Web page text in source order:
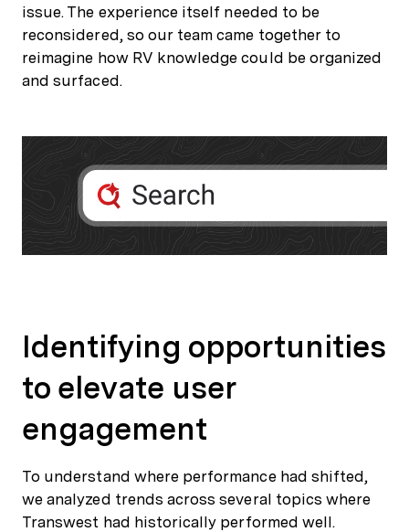
issue. The experience itself needed to be
reconsidered, so our team came together to
reimagine how RV knowledge could be organized
and surfaced.
Identifying opportunities
to elevate user
engagement
To understand where performance had shifted,
we analyzed trends across several topics where
Transwest had historically performed well.